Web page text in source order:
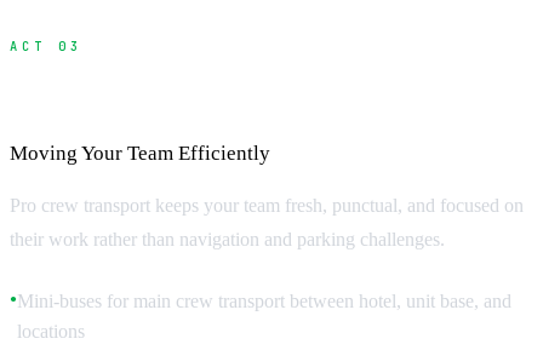
ACT 03
Moving Your Team Efficiently
Pro crew transport keeps your team fresh, punctual, and focused on
their work rather than navigation and parking challenges.
●Mini-buses for main crew transport between hotel, unit base, and
locations